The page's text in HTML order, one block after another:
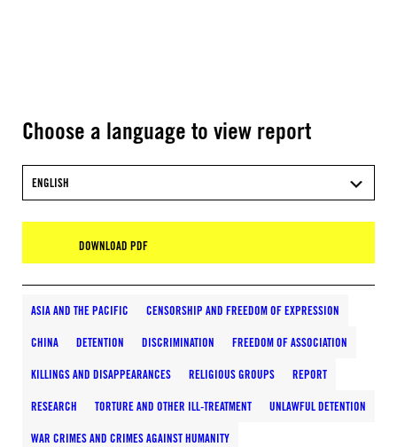
Choose a language to view report
ENGLISH
DOWNLOAD PDF
ASIA AND THE PACIFIC CENSORSHIP AND FREEDOM OF EXPRESSION
CHINA DETENTION DISCRIMINATION FREEDOM OF ASSOCIATION
KILLINGS AND DISAPPEARANCES RELIGIOUS GROUPS REPORT
RESEARCH TORTURE AND OTHER ILL-TREATMENT UNLAWFUL DETENTION
WAR CRIMES AND CRIMES AGAINST HUMANITY